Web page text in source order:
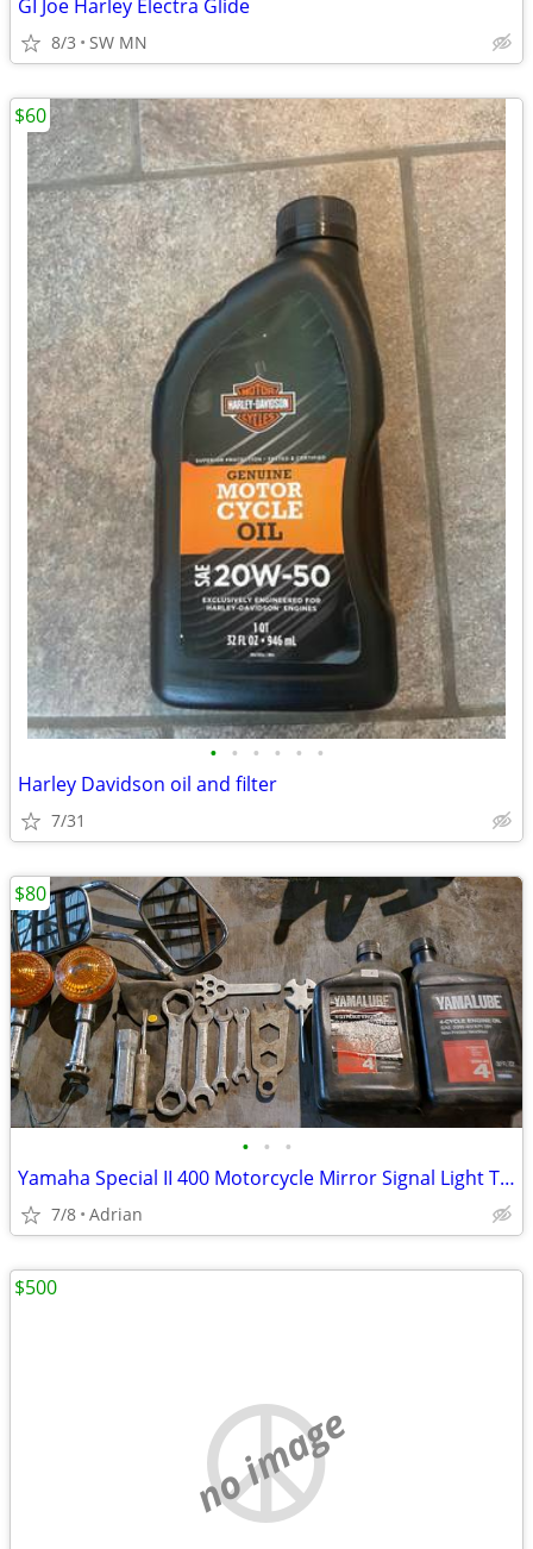
GI Joe Harley Electra Glide
8/3 SW MN
• • • • • •
Harley Davidson oil and filter
7/31
$60
• • •
Yamaha Special II 400 Motorcycle Mirror Signal Light Tool Kit 3 Qts Yamalube
7/8 Adrian
$80
no image
$500